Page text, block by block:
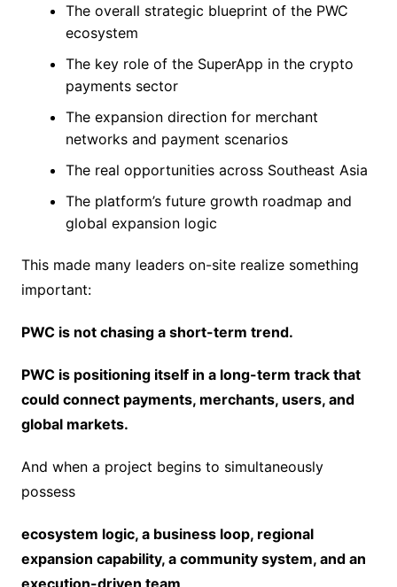
The overall strategic blueprint of the PWC
ecosystem
The key role of the SuperApp in the crypto
payments sector
The expansion direction for merchant
networks and payment scenarios
The real opportunities across Southeast Asia
The platform’s future growth roadmap and
global expansion logic
This made many leaders on-site realize something
important:
PWC is not chasing a short-term trend.
PWC is positioning itself in a long-term track that
could connect payments, merchants, users, and
global markets.
And when a project begins to simultaneously
possess
ecosystem logic, a business loop, regional
expansion capability, a community system, and an
execution-driven team